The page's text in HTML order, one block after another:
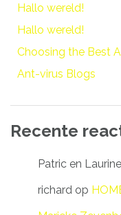
Hallo wereld!
Hallo wereld!
Choosing the Best
Ant-virus Blogs
Recente
Patric en Laurine
richard op